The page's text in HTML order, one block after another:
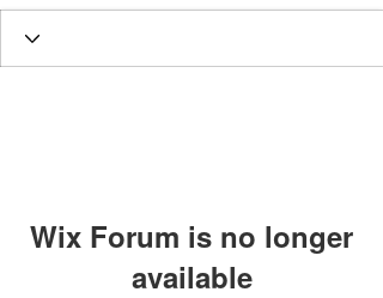
Wix Forum is no longer
available